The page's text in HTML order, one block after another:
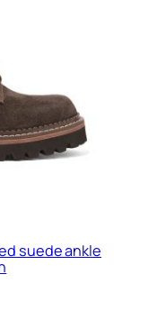
suede ankle